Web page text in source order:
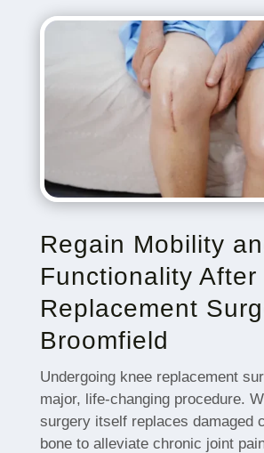
Regain Mobility
Functionality After
Replacement
Broomfield
Undergoing knee replacement
major, life-changing procedure.
surgery itself replaces damaged
bone to alleviate chronic joint